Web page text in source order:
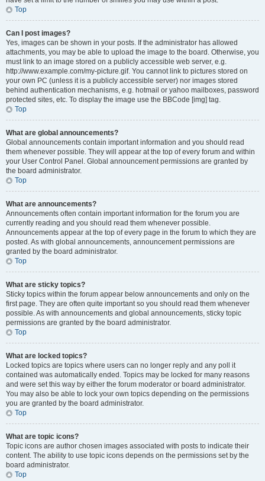
Top
Can I post images?
Yes, images can be shown in your posts. If the administrator has allowed
attachments, you may be able to upload the image to the board. Otherwise, you
must link to an image stored on a publicly accessible web server, e.g.
http://www.example.com/my-picture.gif. You cannot link to pictures stored on
your own PC (unless it is a publicly accessible server) nor images stored
behind authentication mechanisms, e.g. hotmail or yahoo mailboxes, password
protected sites, etc. To display the image use the BBCode [img] tag.
Top
What are global announcements?
Global announcements contain important information and you should read
them whenever possible. They will appear at the top of every forum and within
your User Control Panel. Global announcement permissions are granted by
the board administrator.
Top
What are announcements?
Announcements often contain important information for the forum you are
currently reading and you should read them whenever possible.
Announcements appear at the top of every page in the forum to which they are
posted. As with global announcements, announcement permissions are
granted by the board administrator.
Top
What are sticky topics?
Sticky topics within the forum appear below announcements and only on the
first page. They are often quite important so you should read them whenever
possible. As with announcements and global announcements, sticky topic
permissions are granted by the board administrator.
Top
What are locked topics?
Locked topics are topics where users can no longer reply and any poll it
contained was automatically ended. Topics may be locked for many reasons
and were set this way by either the forum moderator or board administrator.
You may also be able to lock your own topics depending on the permissions
you are granted by the board administrator.
Top
What are topic icons?
Topic icons are author chosen images associated with posts to indicate their
content. The ability to use topic icons depends on the permissions set by the
board administrator.
Top